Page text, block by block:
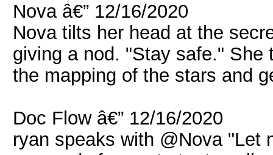
Nova â€” 12/16/2020
Nova tilts her head at the
giving a nod. "Stay safe."
the mapping of the stars and
Doc Flow â€” 12/16/2020
ryan speaks with @Nova "Let